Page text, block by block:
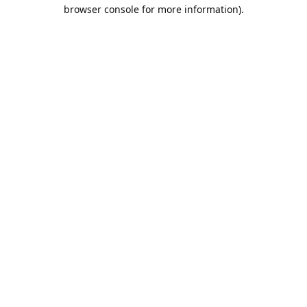
browser console for more information).